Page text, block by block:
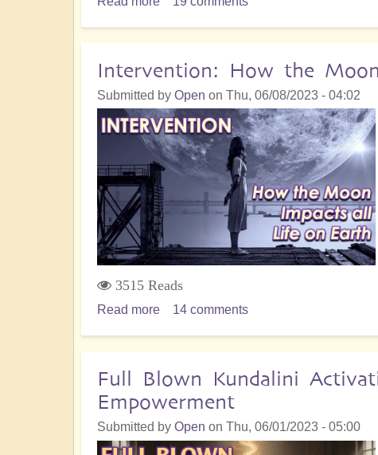
Between
Reincarnation
and
Soul-
Harvesting
Intervention: How the
Submitted by Open on Thu, 06/08/2023 - 04:02
3515 Reads
Read more about
Moon
has
Impacted
All
14 comments
Full Blown Kundalini
Empowerment
Submitted by Open on Thu, 06/01/2023 - 05:00